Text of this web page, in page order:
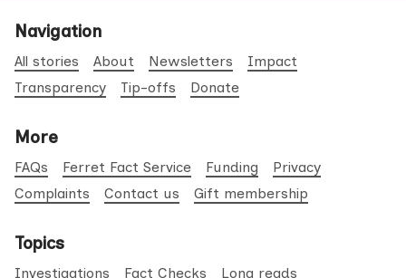
Navigation
All stories About Newsletters
Impact
Transparency
Tip-offs Donate
More
FAQs Ferret Fact Service Funding
Privacy
Complaints
Contact us Gift membership
Topics
Investigations Fact Checks Long reads